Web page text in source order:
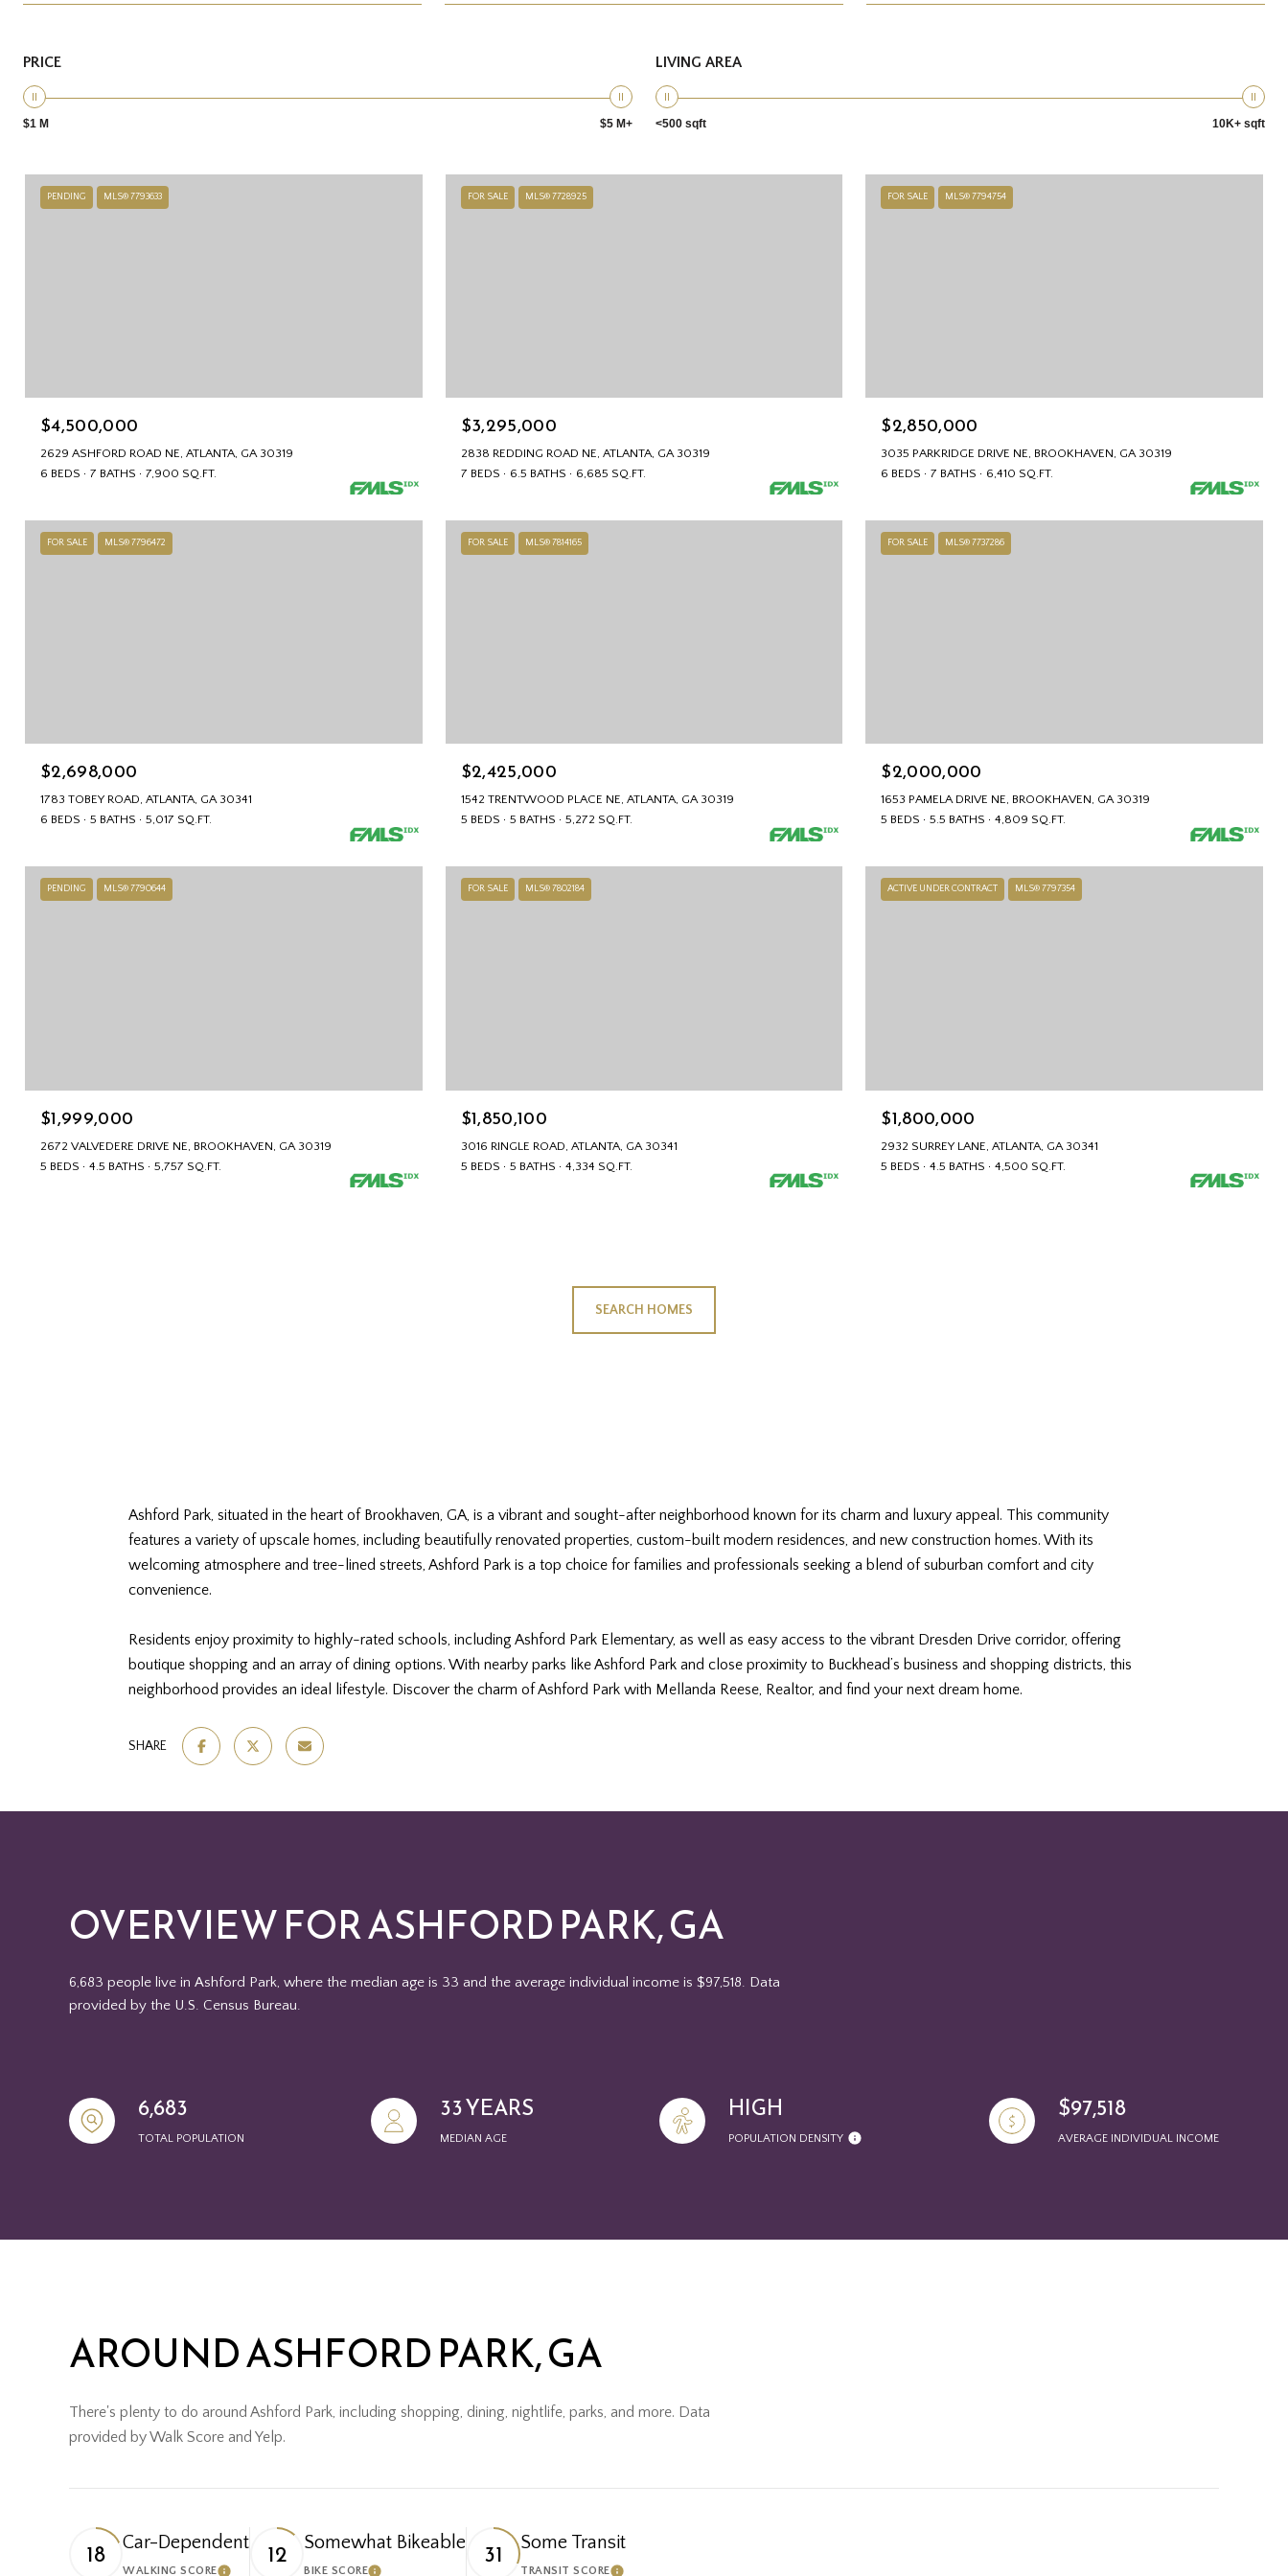
PRICE
$1 M $5 M+
LIVING AREA
<500 sqft 10K+ sqft
PENDING MLS® 7793633
$4,500,000
2629 ASHFORD ROAD NE, ATLANTA, GA 30319
6 BEDS
7 BATHS 7,900 SQ.FT.
FOR SALE MLS® 7728925
$3,295,000
2838 REDDING ROAD NE, ATLANTA, GA 30319
7 BEDS
6.5 BATHS 6,685 SQ.FT.
FOR SALE MLS® 7794754
$2,850,000
3035 PARKRIDGE DRIVE NE, BROOKHAVEN, GA 30319
6 BEDS
7 BATHS 6,410 SQ.FT.
FOR SALE MLS® 7796472
$2,698,000
1783 TOBEY ROAD, ATLANTA, GA 30341
6 BEDS
5 BATHS 5,017 SQ.FT.
FOR SALE MLS® 7814165
$2,425,000
1542 TRENTWOOD PLACE NE, ATLANTA, GA 30319
5 BEDS
5 BATHS 5,272 SQ.FT.
FOR SALE MLS® 7737286
$2,000,000
1653 PAMELA DRIVE NE, BROOKHAVEN, GA 30319
5 BEDS
5.5 BATHS 4,809 SQ.FT.
PENDING MLS® 7790644
$1,999,000
2672 VALVEDERE DRIVE NE, BROOKHAVEN, GA 30319
5 BEDS
4.5 BATHS 5,757 SQ.FT.
FOR SALE MLS® 7802184
$1,850,100
3016 RINGLE ROAD, ATLANTA, GA 30341
5 BEDS
5 BATHS 4,334 SQ.FT.
ACTIVE UNDER CONTRACT MLS® 7797354
$1,800,000
2932 SURREY LANE, ATLANTA, GA 30341
5 BEDS
4.5 BATHS 4,500 SQ.FT.
SEARCH HOMES
Ashford Park, situated in the heart of Brookhaven, GA, is a vibrant and sought-after neighborhood known for its charm and luxury appeal. This community
features a variety of upscale homes, including beautifully renovated properties, custom-built modern residences, and new construction homes. With its
welcoming atmosphere and tree-lined streets, Ashford Park is a top choice for families and professionals seeking a blend of suburban comfort and city
convenience.
Residents enjoy proximity to highly-rated schools, including Ashford Park Elementary, as well as easy access to the vibrant Dresden Drive corridor, offering
boutique shopping and an array of dining options. With nearby parks like Ashford Park and close proximity to Buckhead’s business and shopping districts, this
neighborhood provides an ideal lifestyle. Discover the charm of Ashford Park with Mellanda Reese, Realtor, and find your next dream home.
SHARE
OVERVIEW FOR ASHFORD PARK, GA
6,683 people live in Ashford Park, where the median age is 33 and the average individual income is $97,518. Data
provided by the U.S. Census Bureau.
6,683
TOTAL POPULATION
33 YEARS
MEDIAN AGE
HIGH
POPULATION DENSITY
$97,518
AVERAGE INDIVIDUAL INCOME
AROUND ASHFORD PARK, GA
There's plenty to do around Ashford Park, including shopping, dining, nightlife, parks, and more. Data
provided by Walk Score and Yelp.
18 Car-Dependent
WALKING SCORE
12 Somewhat Bikeable
BIKE SCORE
31 Some Transit
TRANSIT SCORE